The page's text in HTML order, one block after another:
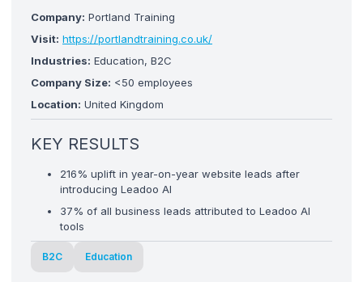
Company: Portland Training
Visit: https://portlandtraining.co.uk/
Industries: Education, B2C
Company Size: <50 employees
Location: United Kingdom
KEY RESULTS
216% uplift in year-on-year website leads after
introducing Leadoo AI
37% of all business leads attributed to Leadoo AI
tools
B2C Education